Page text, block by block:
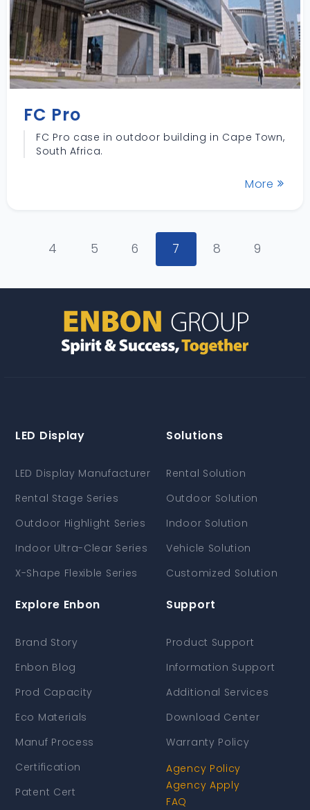
FC Pro
FC Pro case in outdoor building in Cape Town,
South Africa.
More
4 5 6 7 8 9
LED Display
LED Display Manufacturer
Rental Stage Series
Outdoor Highlight Series
Indoor Ultra-Clear Series
X-Shape Flexible Series
Solutions
Rental Solution
Outdoor Solution
Indoor Solution
Vehicle Solution
Customized Solution
Explore Enbon
Brand Story
Enbon Blog
Prod Capacity
Eco Materials
Manuf Process
Certification
Patent Cert
Support
Product Support
Information Support
Additional Services
Download Center
Warranty Policy
Agency Policy
Agency Apply
FAQ